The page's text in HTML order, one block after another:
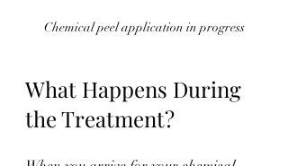
Chemical peel application in progress
What Happens During
the Treatment?